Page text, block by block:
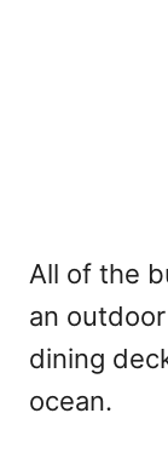
All of the
an
dining
ocean.